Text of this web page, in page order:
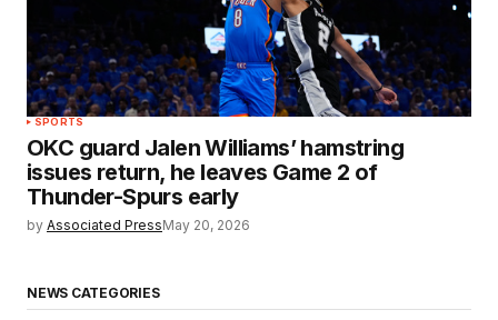
SPORTS
OKC guard Jalen Williams’ hamstring
issues return, he leaves Game 2 of
Thunder-Spurs early
by Associated PressMay 20, 2026
NEWS CATEGORIES